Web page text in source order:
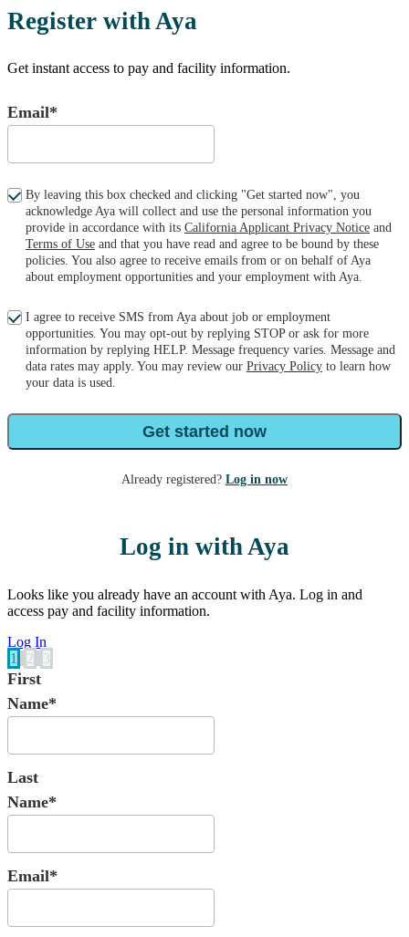
Register with Aya
Get instant access to pay and facility information.
Email*
By leaving this box checked and clicking "Get started now", you
acknowledge Aya will collect and use the personal information you
provide in accordance with its California Applicant Privacy Notice and
Terms of Use and that you have read and agree to be bound by these
policies. You also agree to receive emails from or on behalf of Aya
about employment opportunities and your employment with Aya.
I agree to receive SMS from Aya about job or employment
opportunities. You may opt-out by replying STOP or ask for more
information by replying HELP. Message frequency varies. Message and
data rates may apply. You may review our Privacy Policy to learn how
your data is used.
Get started now
Already registered? Log in now
Log in with Aya
Looks like you already have an account with Aya. Log in and
access pay and facility information.
Log In
1
2 3
First
Name*
Last
Name*
Email*